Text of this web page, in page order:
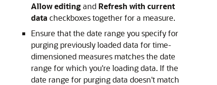
Allow editingand Refresh with current
data checkboxes together for a measure.
Ensure that the date range you specify for
purging previously loaded data for time-
dimensioned measures matches the date
range for which you're loading data. If the
date range for purging data doesn't match